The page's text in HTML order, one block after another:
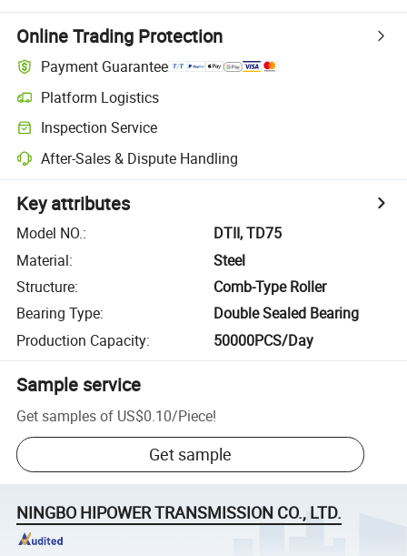
Online Trading Protection
Payment Guarantee
Platform Logistics
Inspection Service
After-Sales & Dispute Handling
Key attributes
Model NO.:
DTII, TD75
Material:
Steel
Structure:
Comb-Type Roller
Bearing Type:
Double Sealed Bearing
Production Capacity: 50000PCS/Day
Sample service
Get samples of US$0.10/Piece!
Get sample
NINGBO HIPOWER TRANSMISSION CO., LTD.